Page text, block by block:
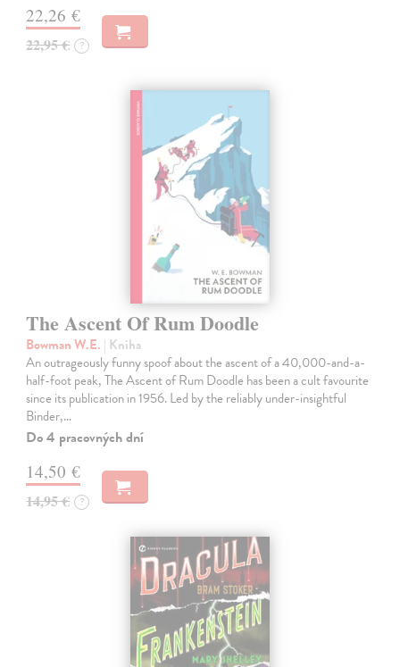
22,26 €
22,95 € ?
The Ascent Of Rum Doodle
Bowman W.E. | Kniha
An outrageously funny spoof about the ascent of a 40,000-and-a-
half-foot peak, The Ascent of Rum Doodle has been a cult favourite
since its publication in 1956. Led by the reliably under-insightful
Binder,…
Do 4 pracovných dní
14,50 €
14,95 € ?